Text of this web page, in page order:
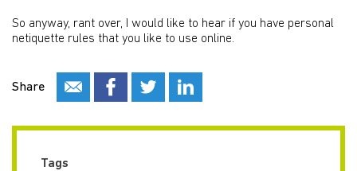
So anyway, rant over, I would like to hear if you have personal
netiquette rules that you like to use online.
Share
Tags